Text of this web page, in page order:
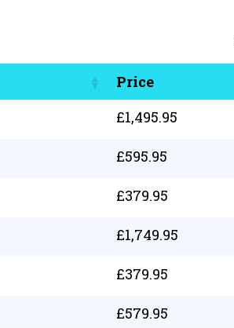
Price
£1,495.95
£595.95
£379.95
£1,749.95
£379.95
£579.95